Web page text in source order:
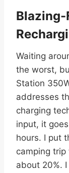
Blazing-
Waiting
the worst,
Station
addresses
charging
input, it
hours. I put
camping trip
about 20%.